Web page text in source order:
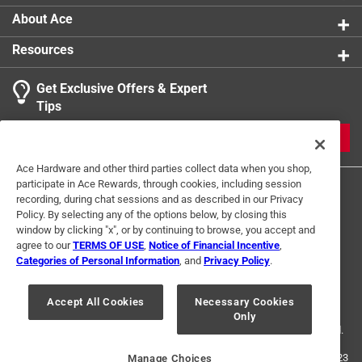
About Ace
Resources
Get Exclusive Offers & Expert
Tips
Terms of Use Privacy Policy
Interest Based Ads
For U.S. Residents Only
Your Privacy Choices
© 2024 Ace Hardware. Ace Hardware and the Ace Hardware logo are
registered trademarks of Ace Hardware Corporation. All rights reserved.
For screen reader problems with this website, please call 1-888-827-4223
Ace Hardware and other third parties collect data when you shop,
participate in Ace Rewards, through cookies, including session
recording, during chat sessions and as described in our Privacy
Policy. By selecting any of the options below, by closing this
window by clicking "x", or by continuing to browse, you accept and
agree to ourTERMS OF USE Notice of Financial Incentive
Categories of Personal Information , and Privacy Policy.
Accept All Cookies
Necessary Cookies
Only
Manage Choices